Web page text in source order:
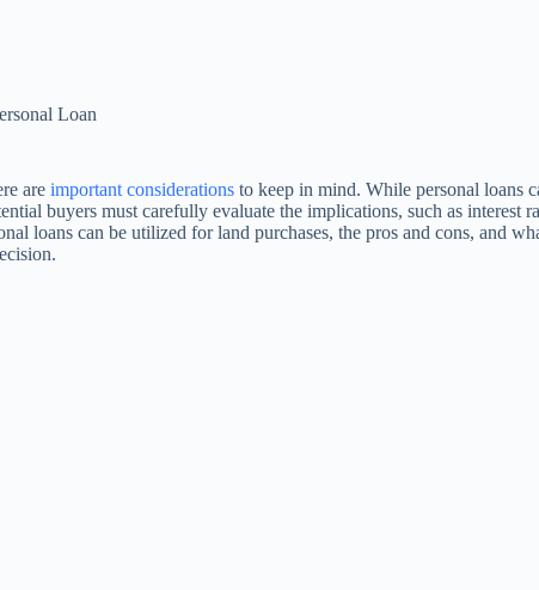
Loan
are important considerations to keep in mind. While personal loans
buyers must carefully evaluate the implications, such as interest
loans can be utilized for land purchases, the pros and cons, and